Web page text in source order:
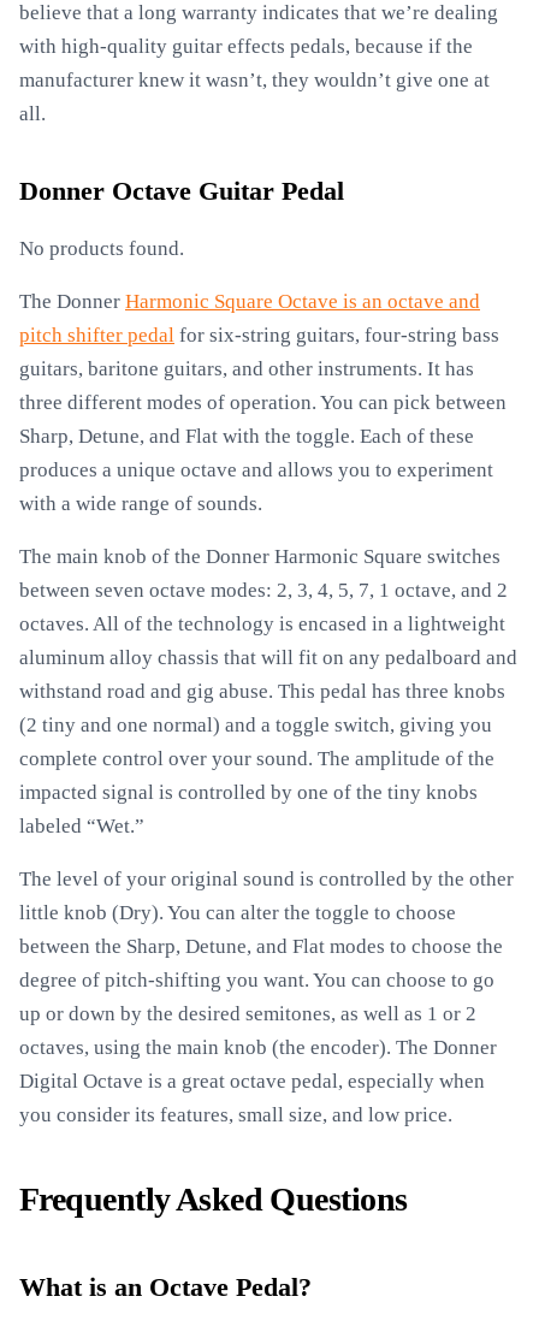
believe that a long warranty indicates that we’re dealing
with high-quality guitar effects pedals, because if the
manufacturer knew it wasn’t, they wouldn’t give one at
all.
Donner Octave Guitar Pedal
No products found.
The Donner Harmonic Square Octave is an octave and
pitch shifter pedal for six-string guitars, four-string bass
guitars, baritone guitars, and other instruments. It has
three different modes of operation. You can pick between
Sharp, Detune, and Flat with the toggle. Each of these
produces a unique octave and allows you to experiment
with a wide range of sounds.
The main knob of the Donner Harmonic Square switches
between seven octave modes: 2, 3, 4, 5, 7, 1 octave, and 2
octaves. All of the technology is encased in a lightweight
aluminum alloy chassis that will fit on any pedalboard and
withstand road and gig abuse. This pedal has three knobs
(2 tiny and one normal) and a toggle switch, giving you
complete control over your sound. The amplitude of the
impacted signal is controlled by one of the tiny knobs
labeled “Wet.”
The level of your original sound is controlled by the other
little knob (Dry). You can alter the toggle to choose
between the Sharp, Detune, and Flat modes to choose the
degree of pitch-shifting you want. You can choose to go
up or down by the desired semitones, as well as 1 or 2
octaves, using the main knob (the encoder). The Donner
Digital Octave is a great octave pedal, especially when
you consider its features, small size, and low price.
Frequently Asked Questions
What is an Octave Pedal?